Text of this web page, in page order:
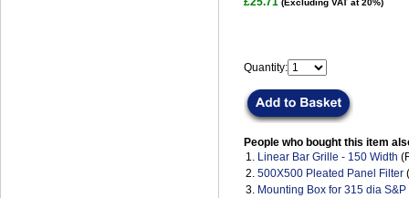
(Excluding VAT at 20%)
Quantity:
People who bought this item
1. Linear Bar Grille - 150 Width
2. 500X500 Pleated Panel Filter
3. Mounting Box for 315 dia